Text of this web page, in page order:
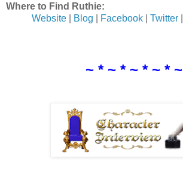
Where to Find Ruthie:
Website| Blog Facebook| Twitter|
~ * ~ * ~ * ~ * ~